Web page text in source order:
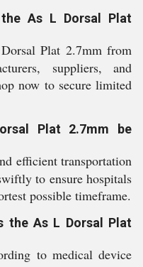
As L Dorsal Plat
Plat 2.7mm from
suppliers, and
now to secure limited
Plat 2.7mm be
efficient transportation
to ensure hospitals
possible timeframe.
the As L Dorsal Plat
to medical device